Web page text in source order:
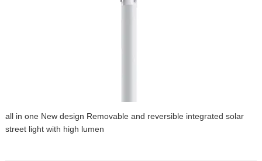
all in one New design Removable and reversible integrated solar
street light with high lumen